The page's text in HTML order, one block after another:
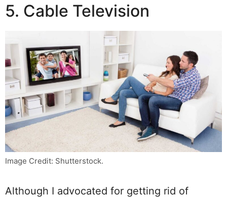
5. Cable Television
Image Credit: Shutterstock.
Although I advocated for getting rid of